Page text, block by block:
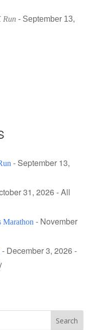
Run - September 13,
- September 13,
31, 2026 - All
Marathon- November
- December 3, 2026 -